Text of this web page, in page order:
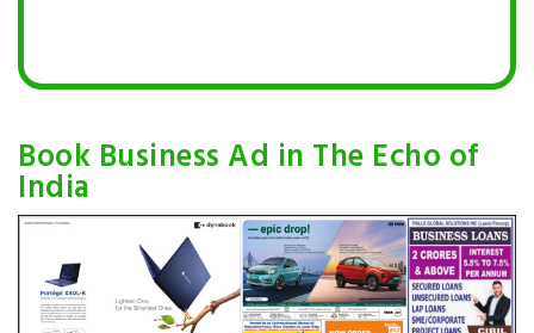
Book Business Ad in The Echo of
India